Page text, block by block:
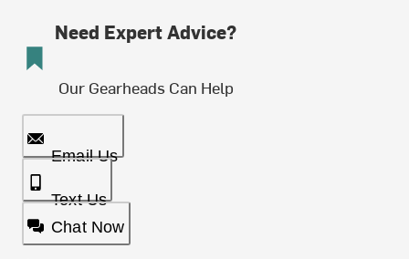
Need Expert Advice?
Our Gearheads Can Help
Email Us
Text Us
Chat Now